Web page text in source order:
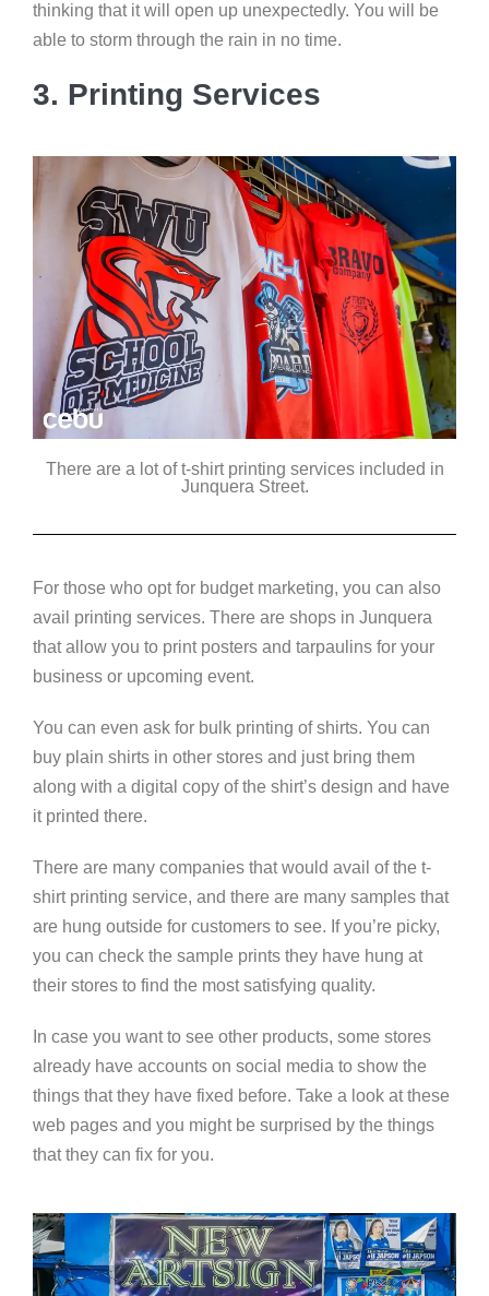
thinking that it will open up unexpectedly. You will be
able to storm through the rain in no time.
3. Printing Services
There are a lot of t-shirt printing services included in
Junquera Street.
For those who opt for budget marketing, you can also
avail printing services. There are shops in Junquera
that allow you to print posters and tarpaulins for your
business or upcoming event.
You can even ask for bulk printing of shirts. You can
buy plain shirts in other stores and just bring them
along with a digital copy of the shirt’s design and have
it printed there.
There are many companies that would avail of the t-
shirt printing service, and there are many samples that
are hung outside for customers to see. If you’re picky,
you can check the sample prints they have hung at
their stores to find the most satisfying quality.
In case you want to see other products, some stores
already have accounts on social media to show the
things that they have fixed before. Take a look at these
web pages and you might be surprised by the things
that they can fix for you.